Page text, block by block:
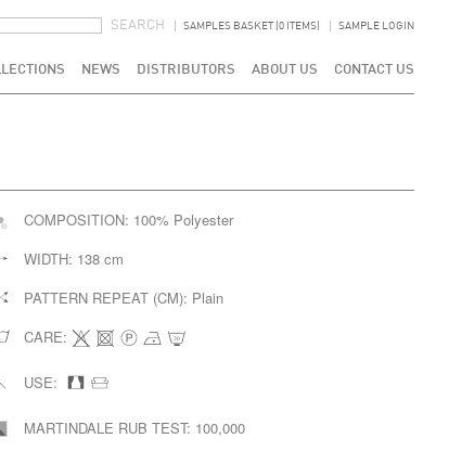
SAMPLES BASKET (0 ITEMS) SAMPLE LOGIN
NEWS DISTRIBUTORS ABOUT US CONTACT US
COMPOSITION: 100% Polyester
WIDTH: 138 cm
PATTERN REPEAT (CM): Plain
CARE:
USE:
MARTINDALE RUB TEST: 100,000